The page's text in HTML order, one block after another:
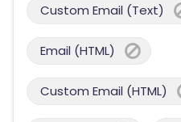
Custom Email (Text)
Email (HTML)
Custom Email (HTML)